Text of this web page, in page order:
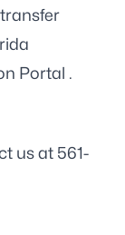
Portal .
us at 561-